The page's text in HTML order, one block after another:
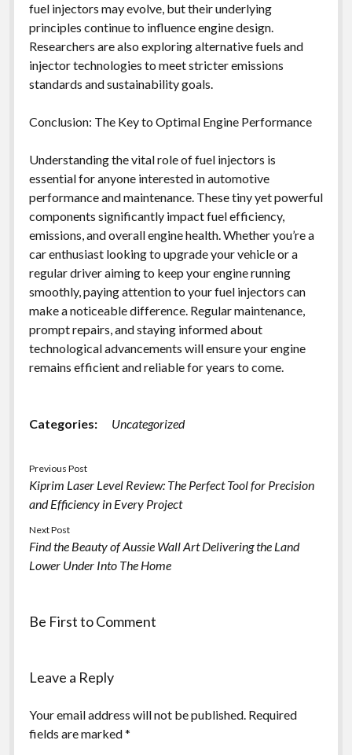
fuel injectors may evolve, but their underlying
principles continue to influence engine design.
Researchers are also exploring alternative fuels and
injector technologies to meet stricter emissions
standards and sustainability goals.
Conclusion: The Key to Optimal Engine Performance
Understanding the vital role of fuel injectors is
essential for anyone interested in automotive
performance and maintenance. These tiny yet powerful
components significantly impact fuel efficiency,
emissions, and overall engine health. Whether you’re a
car enthusiast looking to upgrade your vehicle or a
regular driver aiming to keep your engine running
smoothly, paying attention to your fuel injectors can
make a noticeable difference. Regular maintenance,
prompt repairs, and staying informed about
technological advancements will ensure your engine
remains efficient and reliable for years to come.
Categories: Uncategorized
Previous Post
Kiprim Laser Level Review: The Perfect Tool for Precision
and Efficiency in Every Project
Next Post
Find the Beauty of Aussie Wall Art Delivering the Land
Lower Under Into The Home
Be First to Comment
Leave a Reply
Your email address will not be published. Required
fields are marked*